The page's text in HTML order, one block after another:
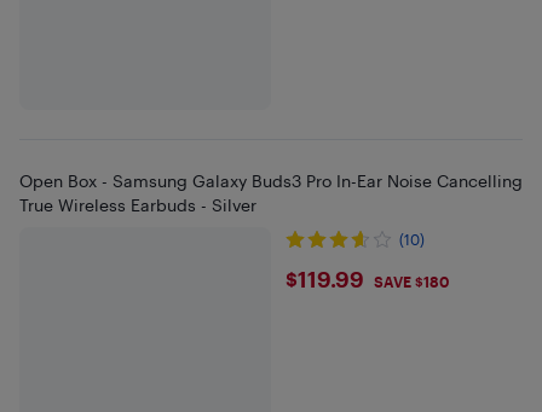
Open Box - Samsung Galaxy Buds3 Pro In-Ear Noise Cancelling
True Wireless Earbuds - Silver
(10)
$119.99
$119.99 SAVE $180